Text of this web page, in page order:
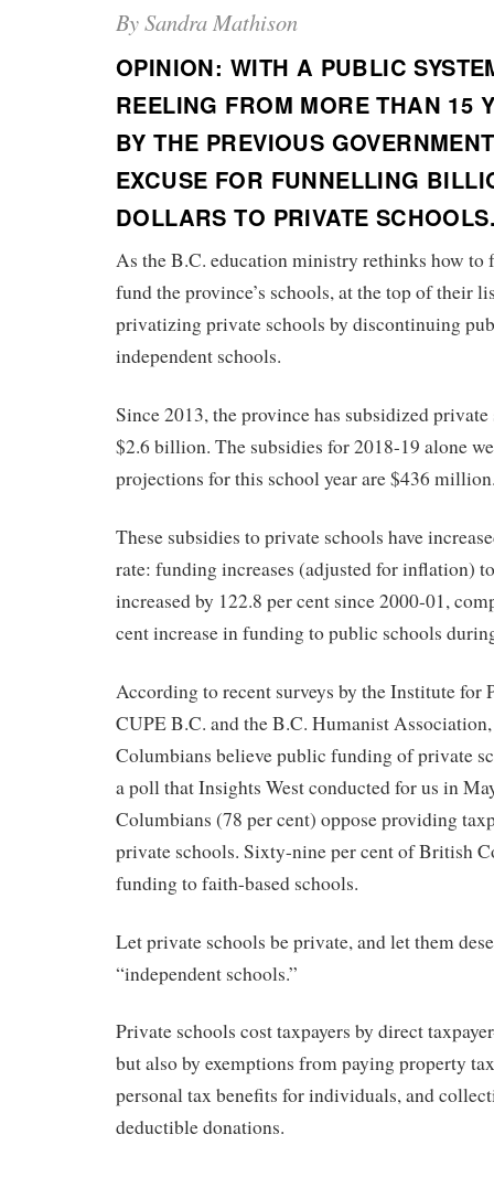
By Sandra Mathison
OPINION: WITH A PUBLIC
REELING FROM MORE THAN 15
BY THE PREVIOUS
EXCUSE FOR FUNNELLING
DOLLARS TO PRIVATE
As the B.C. education ministry rethinks how to
fund the province’s schools, at the top of their
privatizing private schools by discontinuing
independent schools.
Since 2013, the province has subsidized
$2.6 billion. The subsidies for 2018-19 alone
projections for this school year are $436
These subsidies to private schools have
rate: funding increases (adjusted for inflation)
increased by 122.8 per cent since 2000-01,
cent increase in funding to public schools
According to recent surveys by the Institute for
CUPE B.C. and the B.C. Humanist
Columbians believe public funding of private
a poll that Insights West conducted for us in
Columbians (78 per cent) oppose providing
private schools. Sixty-nine per cent of British
funding to faith-based schools.
Let private schools be private, and let them
“independent schools.”
Private schools cost taxpayers by direct
but also by exemptions from paying property
personal tax benefits for individuals, and
deductible donations.